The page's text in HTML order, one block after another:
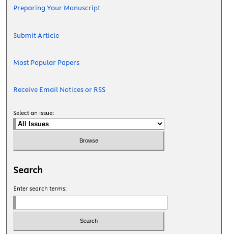
Preparing Your Manuscript
Submit Article
Most Popular Papers
Receive Email Notices or RSS
Select an issue:
Search
Enter search terms: